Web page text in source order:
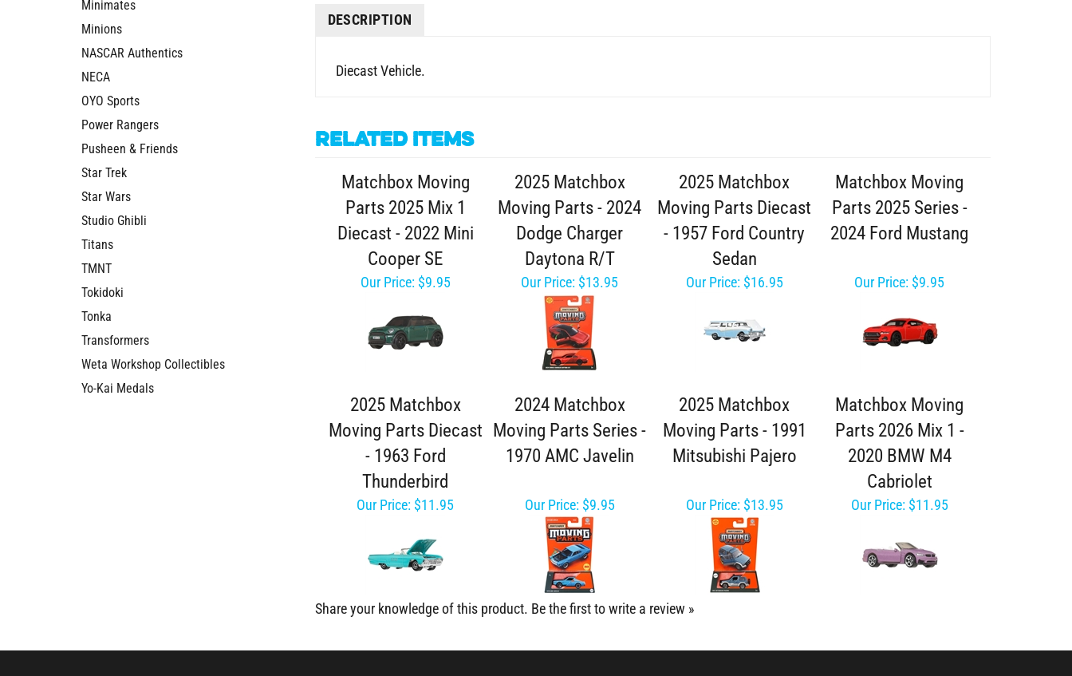
Minimates
Minions
NASCAR Authentics
NECA
OYO Sports
Power Rangers
Pusheen & Friends
Star Trek
Star Wars
Studio Ghibli
Titans
TMNT
Tokidoki
Tonka
Transformers
Weta Workshop Collectibles
Yo-Kai Medals
DESCRIPTION
Diecast Vehicle.
Related Items
Matchbox Moving
Parts 2025 Mix 1
Diecast - 2022 Mini
Cooper SE
2025 Matchbox
Moving Parts - 2024
Dodge Charger
Daytona R/T
2025 Matchbox
Moving Parts Diecast
- 1957 Ford Country
Sedan
Matchbox Moving
Parts 2025 Series -
2024 Ford Mustang
Our Price:$9.95 Our Price: $13.95 Our Price:$16.95 Our Price: $9.95
2025 Matchbox
Moving Parts Diecast
- 1963 Ford
Thunderbird
2024 Matchbox
Moving Parts Series -
1970 AMC Javelin
2025 Matchbox
Moving Parts - 1991
Mitsubishi Pajero
Matchbox Moving
Parts 2026 Mix 1 -
2020 BMW M4
Cabriolet
Our Price: $11.95 Our Price:$9.95 Our Price:$13.95 Our Price:$11.95
Share your knowledge of this product. Be the first to write a review »